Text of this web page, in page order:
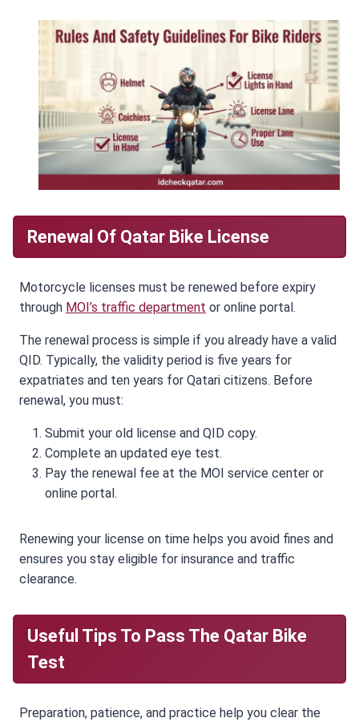
Renewal Of Qatar Bike License
Motorcycle licenses must be renewed before expiry
through MOI’s traffic department or online portal.
The renewal process is simple if you already have a valid
QID. Typically, the validity period is five years for
expatriates and ten years for Qatari citizens. Before
renewal, you must:
Submit your old license and QID copy.
Complete an updated eye test.
Pay the renewal fee at the MOI service center or
online portal.
Renewing your license on time helps you avoid fines and
ensures you stay eligible for insurance and traffic
clearance.
Useful Tips To Pass The Qatar Bike
Test
Preparation, patience, and practice help you clear the